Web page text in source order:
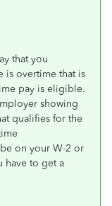
that you
is overtime that is
pay is eligible.
showing
qualifies for the
on your W-2 or
have to get a